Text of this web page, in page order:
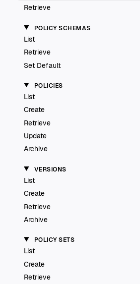
Retrieve
POLICY SCHEMAS
List
Retrieve
Set Default
POLICIES
List
Create
Retrieve
Update
Archive
VERSIONS
List
Create
Retrieve
Archive
POLICY SETS
List
Create
Retrieve